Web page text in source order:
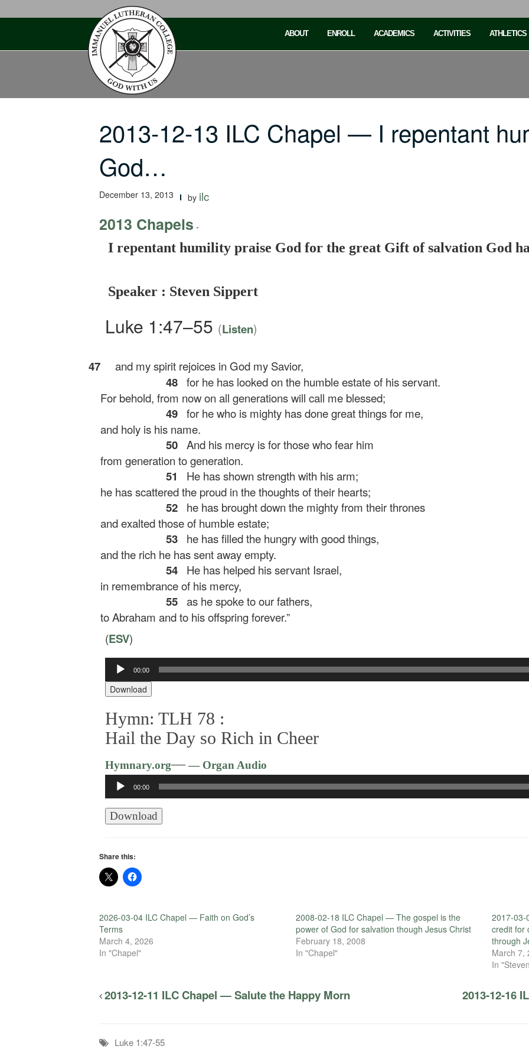
ABOUT ENROLL ACADEMICS ACTIVITIES ATHLETICS
2013-12-13 ILC Chapel — I repentant
God…
December 13, 2013 by ilc
2013 Chapels -
I repentant humility praise God for the great Gift of salvation God
Speaker : Steven Sippert
Luke 1:47–55 (Listen)
47 and my spirit rejoices in God my Savior,
48 for he has looked on the humble estate of his servant.
For behold, from now on all generations will call me blessed;
49 for he who is mighty has done great things for me,
and holy is his name.
50 And his mercy is for those who fear him
from generation to generation.
51
He has shown strength with his arm;
he has scattered the proud in the thoughts of their hearts;
52
he has brought down the mighty from their thrones
and exalted those of humble estate;
53
he has filled the hungry with good things,
and the rich he has sent away empty.
54
He has helped his servant Israel,
in remembrance of his mercy,
55 as he spoke to our fathers,
to Abraham and to his offspring forever.”
(ESV)
Audio
Player
00:00
Download
Hymn: TLH 78 :
Hail the Day so Rich in Cheer
Hymnary.org—— Organ Audio
Audio
Player
00:00
Download
Share this:
2026-03-04 ILC Chapel — Faith on God’s
Terms
March 4, 2026
In "Chapel"
2008-02-18 ILC Chapel — The gospel is the
power of God for salvation though Jesus Christ
February 18, 2008
In "Chapel"
2017-03-
credit for
through
March 7,
In
2013-12-11 ILC Chapel — Salute the Happy Morn 2013-12-16
Luke 1:47-55